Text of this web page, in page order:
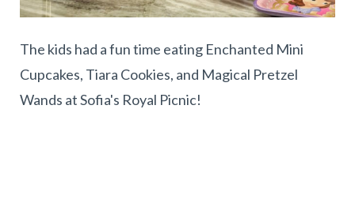
The kids had a fun time eating Enchanted Mini
Cupcakes, Tiara Cookies, and Magical Pretzel
Wands at Sofia's Royal Picnic!